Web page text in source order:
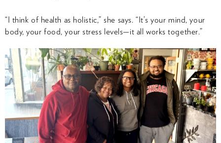
“I think of health as holistic,” she says. “It’s your mind, your
body, your food, your stress levels—it all works together.”